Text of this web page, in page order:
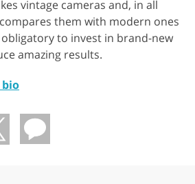
vintage cameras and, in all
them with modern ones
to invest in brand-new
amazing results.
bio